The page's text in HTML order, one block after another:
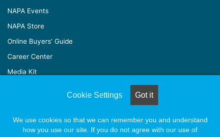
NAPA Events
NAPA Store
Online Buyers’ Guide
Career Center
Media Kit
Solutions
Cookie Settings Got it
We use cookies so that we can remember you and understand
how you use our site. If you do not agree with our use of